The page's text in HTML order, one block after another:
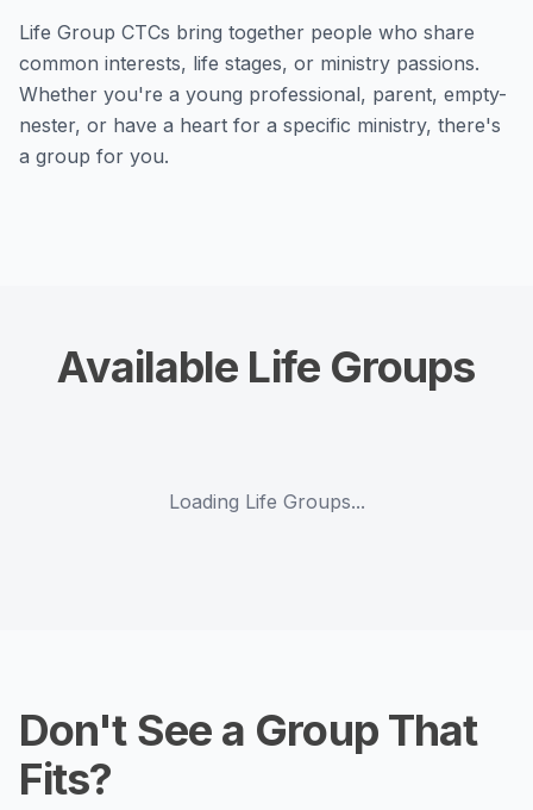
Life Group CTCs bring together people who share
common interests, life stages, or ministry passions.
Whether you're a young professional, parent, empty-
nester, or have a heart for a specific ministry, there's
a group for you.
Available Life Groups
Loading Life Groups...
Don't See a Group That
Fits?